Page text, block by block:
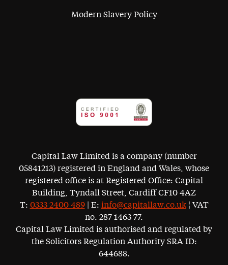
Modern Slavery Policy
Capital Law Limited is a company (number
05841213) registered in England and Wales, whose
registered office is at Registered Office: Capital
Building, Tyndall Street, Cardiff CF10 4AZ
T: 0333 2400 489| E: info@capitallaw.co.uk¦ VAT
no. 287 1463 77.
Capital Law Limited is authorised and regulated by
the Solicitors Regulation Authority SRA ID:
644688.